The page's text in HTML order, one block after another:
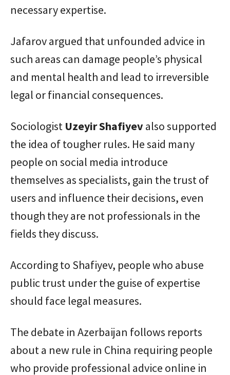
necessary expertise.
Jafarov argued that unfounded advice in
such areas can damage people’s physical
and mental health and lead to irreversible
legal or financial consequences.
Sociologist Uzeyir Shafiyev also supported
the idea of tougher rules. He said many
people on social media introduce
themselves as specialists, gain the trust of
users and influence their decisions, even
though they are not professionals in the
fields they discuss.
According to Shafiyev, people who abuse
public trust under the guise of expertise
should face legal measures.
The debate in Azerbaijan follows reports
about a new rule in China requiring people
who provide professional advice online in